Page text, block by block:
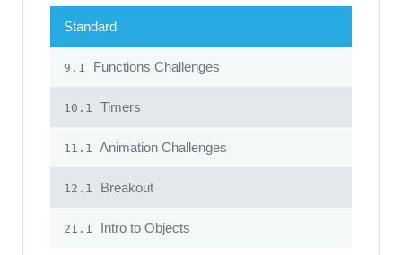
Standard
9.1 Functions Challenges
10.1 Timers
11.1 Animation Challenges
12.1 Breakout
21.1 Intro to Objects